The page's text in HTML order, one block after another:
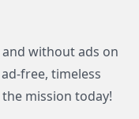
without ads on
free, timeless
mission today!